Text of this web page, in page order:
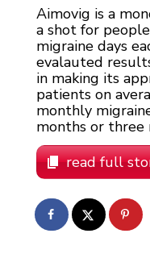
Aimovig is a
a shot for
migraine days
evalauted
in making its
patients on
monthly
months or three
read full